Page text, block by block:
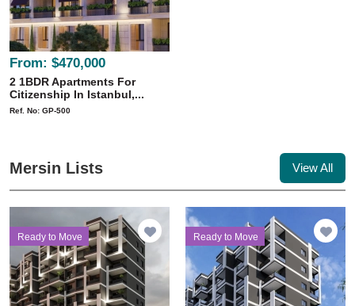
From: $470,000
2 1BDR Apartments For
Citizenship In Istanbul,...
Ref. No: GP-500
Mersin Lists View All
Ready to Move Ready to Move